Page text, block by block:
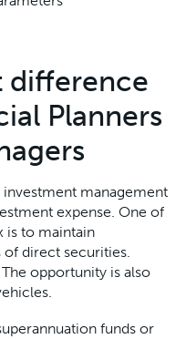
difference
Planners
management
expense. One of
is to maintain
direct securities.
The opportunity is also
funds or